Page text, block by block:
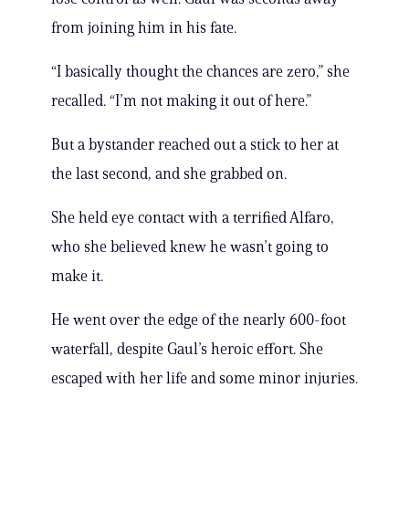
from joining him in his fate.
“I basically thought the chances are zero,” she
recalled. “I’m not making it out of here.”
But a bystander reached out a stick to her at
the last second, and she grabbed on.
She held eye contact with a terrified Alfaro,
who she believed knew he wasn’t going to
make it.
He went over the edge of the nearly 600-foot
waterfall, despite Gaul’s heroic effort. She
escaped with her life and some minor injuries.